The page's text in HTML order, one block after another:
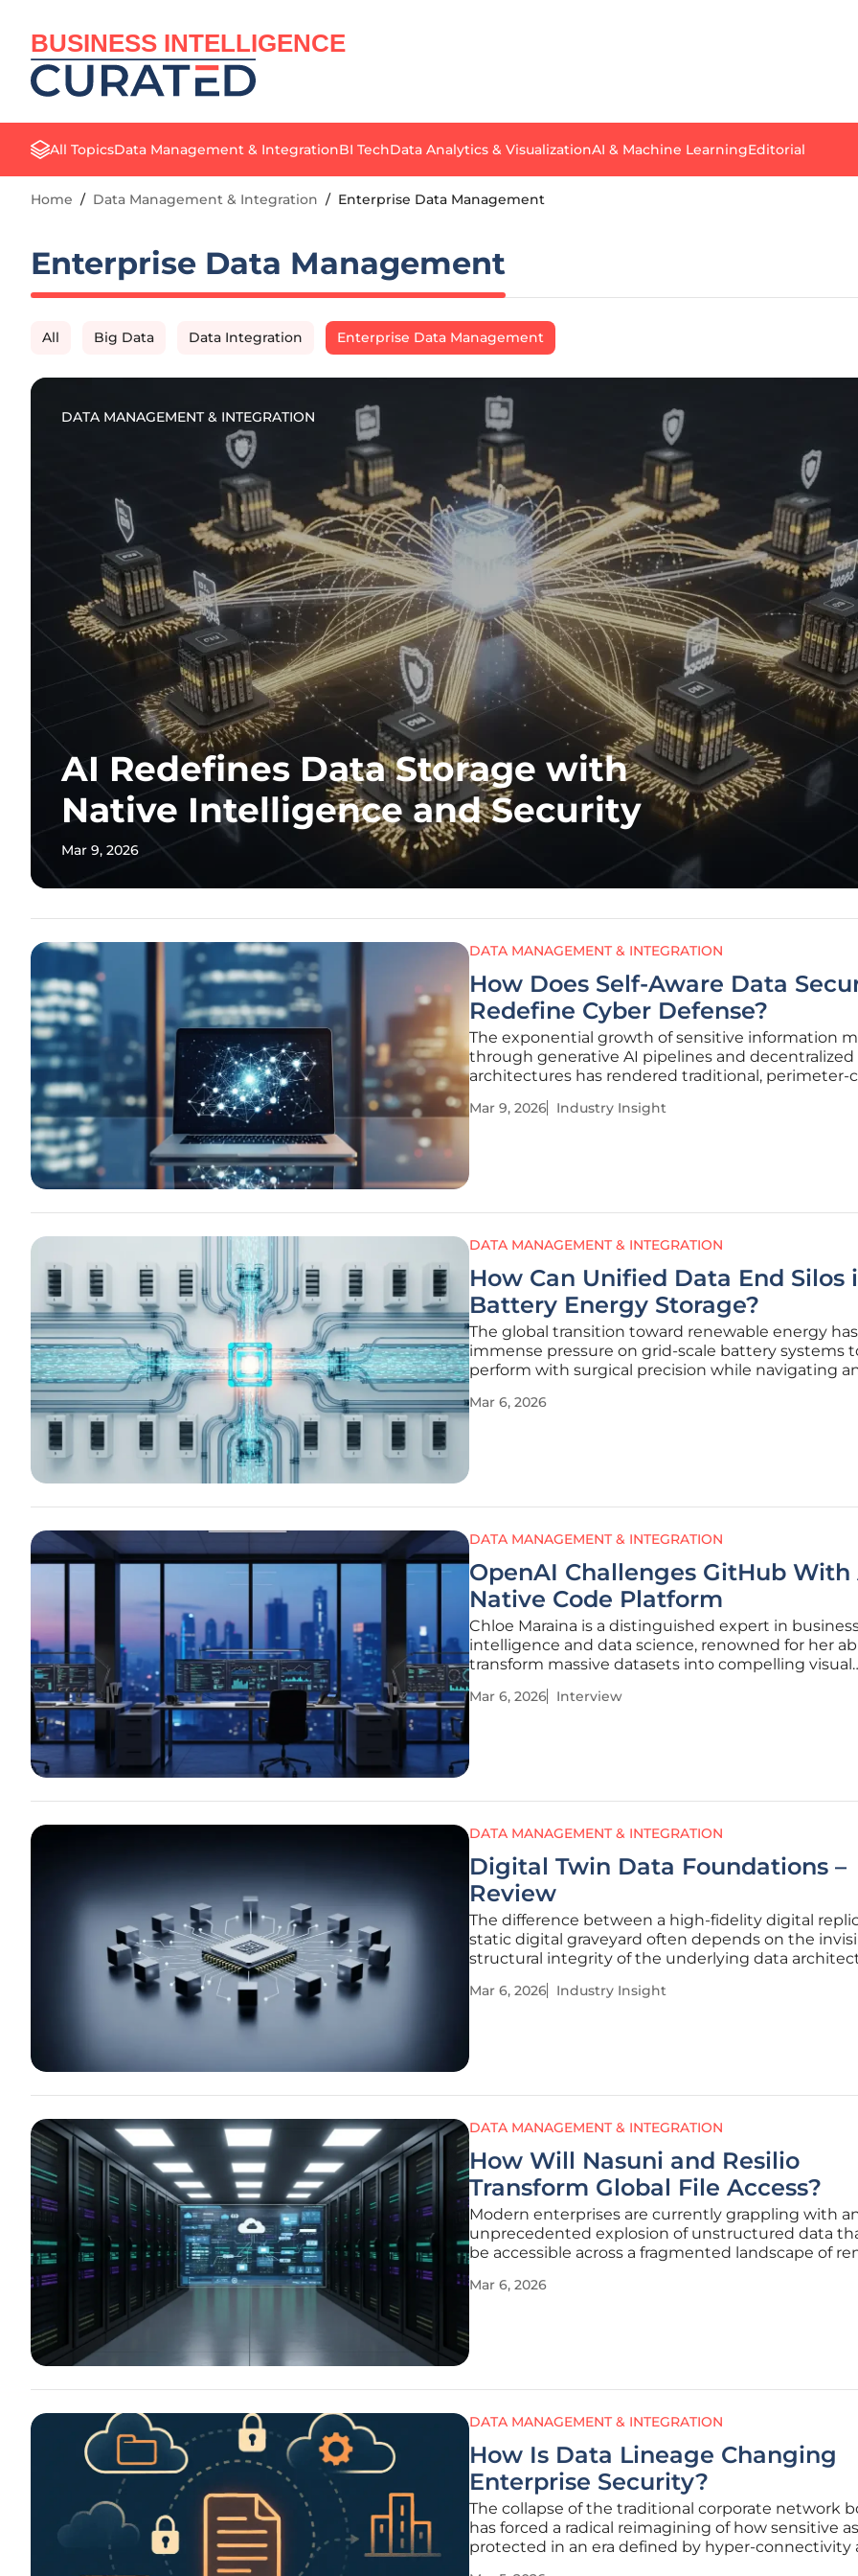
BUSINESS INTELLIGENCE
All TopicsData Management & IntegrationBI TechData Analytics & VisualizationAI & Machine LearningEditorial
Home / Data Management & Integration / Enterprise Data Management
Enterprise Data Management
All Big Data Data Integration Enterprise Data Management
DATA MANAGEMENT & INTEGRATION
AI Redefines Data Storage with
Native Intelligence and Security
Mar 9, 2026
DATA MANAGEMENT & INTEGRATION
How Does Self-Aware Data
Redefine Cyber Defense?
The exponential growth of sensitive information
through generative AI pipelines and decentralized
architectures has rendered traditional, perimeter-
persistent threats. As information moves across
Mar 9, 2026 Industry Insight
DATA MANAGEMENT & INTEGRATION
How Can Unified Data End Silos
Battery Energy Storage?
The global transition toward renewable energy
immense pressure on grid-scale battery systems
perform with surgical precision while navigating
manage sprawling portfolios, they frequently
Mar 6, 2026
DATA MANAGEMENT & INTEGRATION
OpenAI Challenges GitHub With
Native Code Platform
Chloe Maraina is a distinguished expert in
intelligence and data science, renowned for her
transform massive datasets into compelling visual
management and integration, she brings a
Mar 6, 2026 Interview
DATA MANAGEMENT & INTEGRATION
Digital Twin Data Foundations –
Review
The difference between a high-fidelity digital
static digital graveyard often depends on the
structural integrity of the underlying data
through flashy 3D interfaces, the real value of a
Mar 6, 2026 Industry Insight
DATA MANAGEMENT & INTEGRATION
How Will Nasuni and Resilio
Transform Global File Access?
Modern enterprises are currently grappling with
unprecedented explosion of unstructured data
be accessible across a fragmented landscape of
geographical boundaries for talent continue to
Mar 6, 2026
DATA MANAGEMENT & INTEGRATION
How Is Data Lineage Changing
Enterprise Security?
The collapse of the traditional corporate network
has forced a radical reimagining of how sensitive
protected in an era defined by hyper-connectivity